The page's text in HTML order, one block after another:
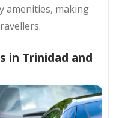
amenities, making
in Trinidad and